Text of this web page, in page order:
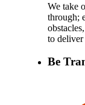
We take
through;
to
Be